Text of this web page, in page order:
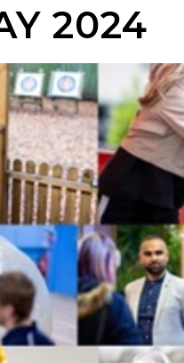
2024